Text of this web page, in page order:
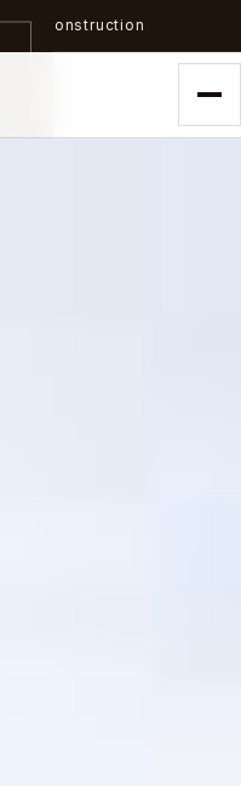
construction